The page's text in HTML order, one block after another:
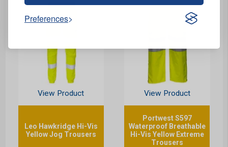
Preferences
View Product
Leo Hawkridge Hi-Vis
Yellow Jog Trousers
View Product
Portwest S597
Waterproof Breathable
Hi-Vis Yellow Extreme
Trousers